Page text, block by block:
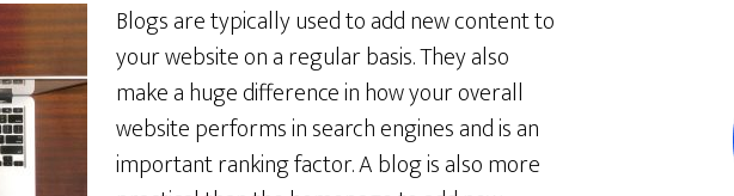
Blogs are typically used to add new content to
your website on a regular basis. They also
make a huge difference in how your overall
website performs in search engines and is an
important ranking factor. A blog is also more